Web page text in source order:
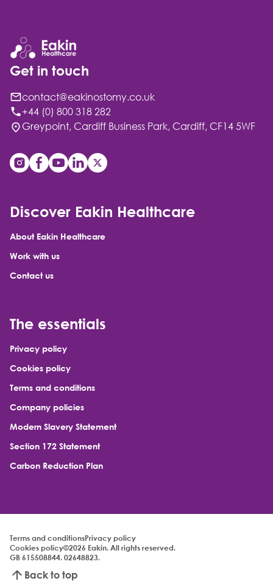
Get in touch
contact@eakinostomy.co.uk
+44 (0) 800 318 282
Greypoint, Cardiff Business Park, Cardiff, CF14 5WF
Discover Eakin Healthcare
About Eakin Healthcare
Work with us
Contact us
The essentials
Privacy policy
Cookies policy
Terms and conditions
Company policies
Modern Slavery Statement
Section 172 Statement
Carbon Reduction Plan
©2026 Eakin. All rights reserved.
GB 615508844. 02648823.
Terms and conditionsPrivacy policy
Cookies policy
Back to top